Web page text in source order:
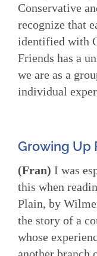
Conservative
recognize that
identified with
Friends has a
we are as a
individual
Growing Up
(Fran) I was
this when
Plain, by
the story of a
whose
another branch